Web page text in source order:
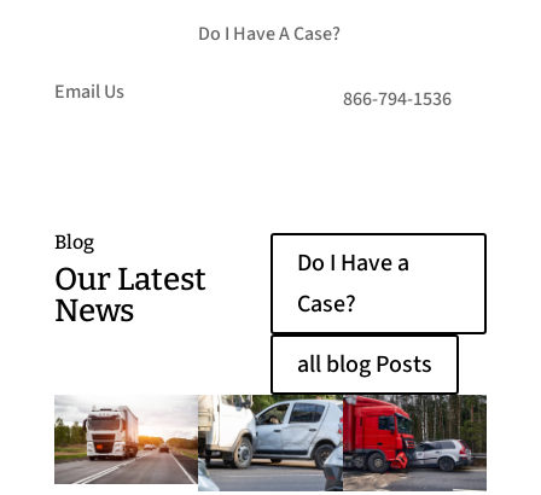
Email Us
Do I Have A Case?
866-794-1536
Blog
Our Latest
News
Do I Have a
Case?
all blog Posts